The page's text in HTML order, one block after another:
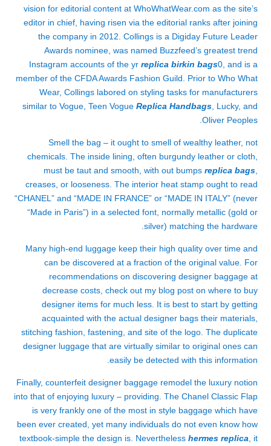
vision for editorial content at WhoWhatWear.com as the site’s
editor in chief, having risen via the editorial ranks after joining
the company in 2012. Collings is a Digiday Future Leader
Awards nominee, was named Buzzfeed’s greatest trend
Instagram accounts of the yr replica birkin bags0, and is a
member of the CFDA Awards Fashion Guild. Prior to Who What
Wear, Collings labored on styling tasks for manufacturers
similar to Vogue, Teen Vogue Replica Handbags , Lucky, and
Oliver Peoples.
Smell the bag – it ought to smell of wealthy leather, not
chemicals. The inside lining, often burgundy leather or cloth,
must be taut and smooth, with out bumps replica bags
creases, or looseness. The interior heat stamp ought to read
“CHANEL” and “MADE IN FRANCE” or “MADE IN ITALY” (never
“Made in Paris”) in a selected font, normally metallic (gold or
silver) matching the hardware.
Many high-end luggage keep their high quality over time and
can be discovered at a fraction of the original value. For
recommendations on discovering designer baggage at
decrease costs, check out my blog post on where to buy
designer items for much less. It is best to start by getting
acquainted with the actual designer bags their materials,
stitching fashion, fastening, and site of the logo. The duplicate
designer luggage that are virtually similar to original ones can
easily be detected with this information.
Finally, counterfeit designer baggage remodel the luxury notion
into that of enjoying luxury – providing. The Chanel Classic Flap
is very frankly one of the most in style baggage which have
been ever created, yet many individuals do not even know how
textbook-simple the design is. Nevertheless hermes replica , it